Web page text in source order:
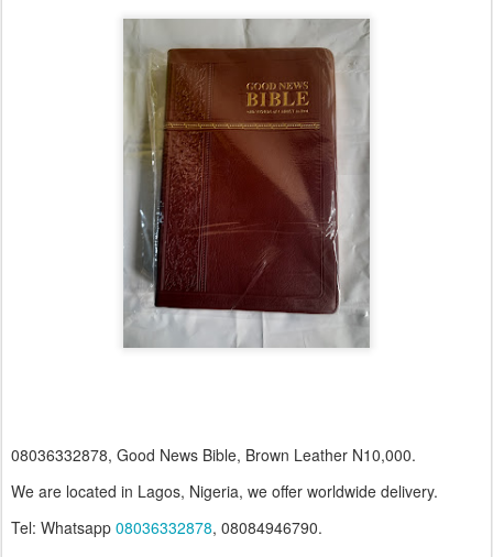
08036332878, Good News Bible, Brown Leather N10,000.
We are located in Lagos, Nigeria, we offer worldwide delivery.
Tel: Whatsapp 08036332878, 08084946790.